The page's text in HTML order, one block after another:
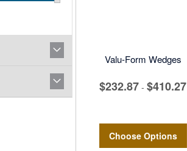
Valu-Form Wedges
$232.87 - $410.27
Choose Options